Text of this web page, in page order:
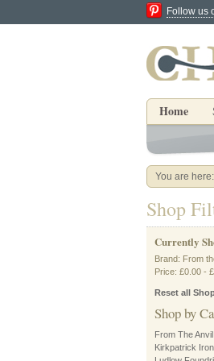
Follow us
Home
You are here:
Shop
Currently
Brand: From
Price: £0.00 -
Reset all
Shop by
From The
Kirkpatrick